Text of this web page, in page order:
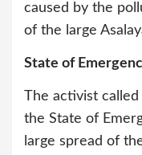
caused by the
of the large
State of
The activist
the State of
large spread of